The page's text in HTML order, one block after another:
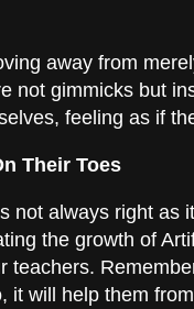
away from
not gimmicks but
feeling as if
Their Toes
not always right as
the growth of
teachers.
it will help them